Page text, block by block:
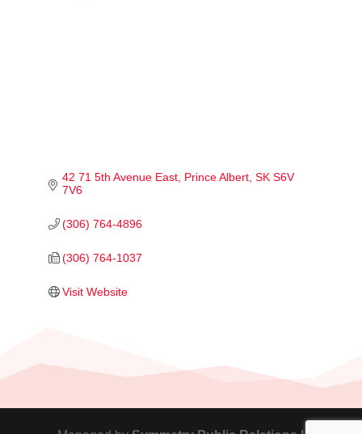
42 71 5th Avenue East Prince Albert SK S6V
7V6
(306) 764-4896
(306) 764-1037
Visit Website